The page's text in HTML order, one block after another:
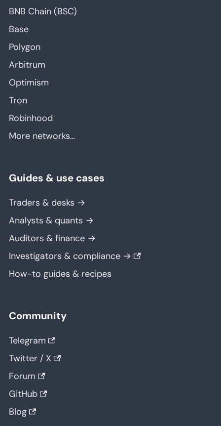
BNB Chain (BSC)
Base
Polygon
Arbitrum
Optimism
Tron
Robinhood
More networks…
Guides & use cases
Traders & desks →
Analysts & quants →
Auditors & finance →
Investigators & compliance →
How-to guides & recipes
Community
Telegram
Twitter / X
Forum
GitHub
Blog